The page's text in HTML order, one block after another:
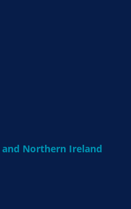
Northern Ireland